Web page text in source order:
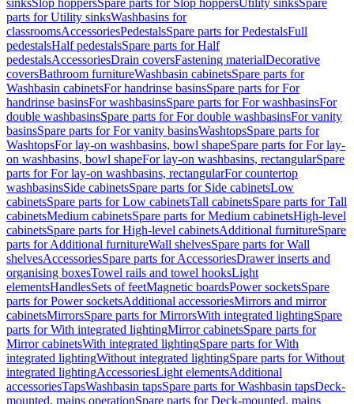
sinksSlop hoppersSpare parts for Slop hoppersUtility sinksSpare
parts for Utility sinksWashbasins for
classroomsAccessoriesPedestalsSpare parts for PedestalsFull
pedestalsHalf pedestalsSpare parts for Half
pedestalsAccessoriesDrain coversFastening materialDecorative
coversBathroom furnitureWashbasin cabinetsSpare parts for
Washbasin cabinetsFor handrinse basinsSpare parts for For
handrinse basinsFor washbasinsSpare parts for For washbasinsFor
double washbasinsSpare parts for For double washbasinsFor vanity
basinsSpare parts for For vanity basinsWashtopsSpare parts for
WashtopsFor lay-on washbasins, bowl shapeSpare parts for For lay-
on washbasins, bowl shapeFor lay-on washbasins, rectangularSpare
parts for For lay-on washbasins, rectangularFor countertop
washbasinsSide cabinetsSpare parts for Side cabinetsLow
cabinetsSpare parts for Low cabinetsTall cabinetsSpare parts for Tall
cabinetsMedium cabinetsSpare parts for Medium cabinetsHigh-level
cabinetsSpare parts for High-level cabinetsAdditional furnitureSpare
parts for Additional furnitureWall shelvesSpare parts for Wall
shelvesAccessoriesSpare parts for AccessoriesDrawer inserts and
organising boxesTowel rails and towel hooksLight
elementsHandlesSets of feetMagnetic boardsPower socketsSpare
parts for Power socketsAdditional accessoriesMirrors and mirror
cabinetsMirrorsSpare parts for MirrorsWith integrated lightingSpare
parts for With integrated lightingMirror cabinetsSpare parts for
Mirror cabinetsWith integrated lightingSpare parts for With
integrated lightingWithout integrated lightingSpare parts for Without
integrated lightingAccessoriesLight elementsAdditional
accessoriesTapsWashbasin tapsSpare parts for Washbasin tapsDeck-
mounted, mains operationSpare parts for Deck-mounted, mains